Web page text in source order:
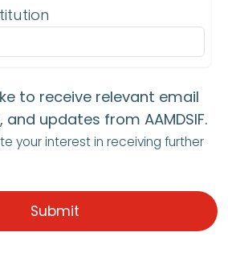
to receive relevant email
and updates from AAMDSIF.
your interest in receiving further